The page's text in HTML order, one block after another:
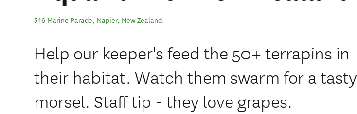
546 Marine Parade, Napier, New Zealand.
Help our keeper's feed the 50+ terrapins in
their habitat. Watch them swarm for a tasty
morsel. Staff tip - they love grapes.